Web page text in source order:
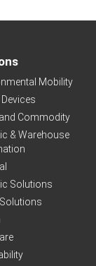
Mobility
Devices
Commodity
& Warehouse
Solutions